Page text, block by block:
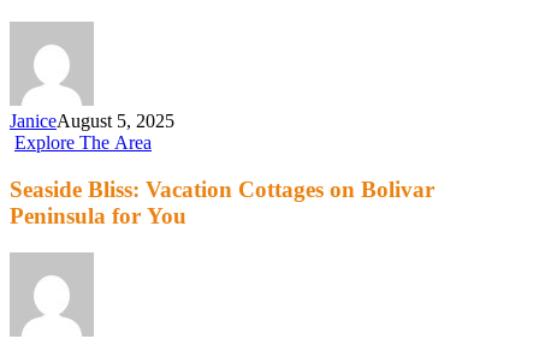
JaniceAugust 5, 2025
Explore The Area
Seaside Bliss: Vacation Cottages on Bolivar
Peninsula for You